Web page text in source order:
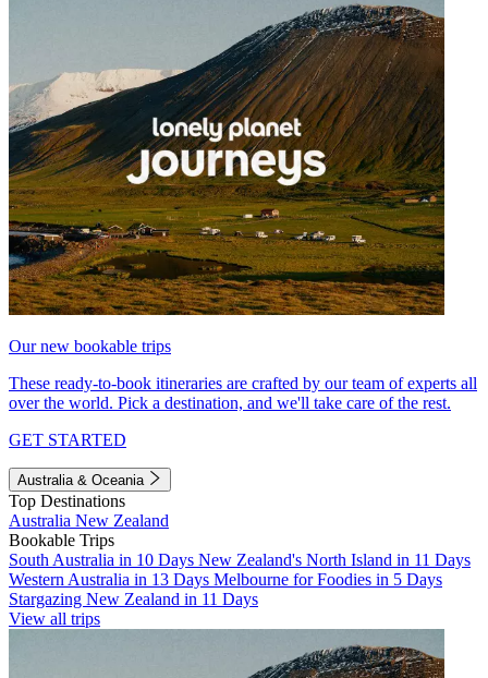
Our new bookable trips
These ready-to-book itineraries are crafted by our team of experts all
over the world. Pick a destination, and we'll take care of the rest.
GET STARTED
Australia & Oceania
Top Destinations
Australia New Zealand
Bookable Trips
South Australia in 10 Days New Zealand's North Island in 11 Days
Western Australia in 13 Days Melbourne for Foodies in 5 Days
Stargazing New Zealand in 11 Days
View all trips